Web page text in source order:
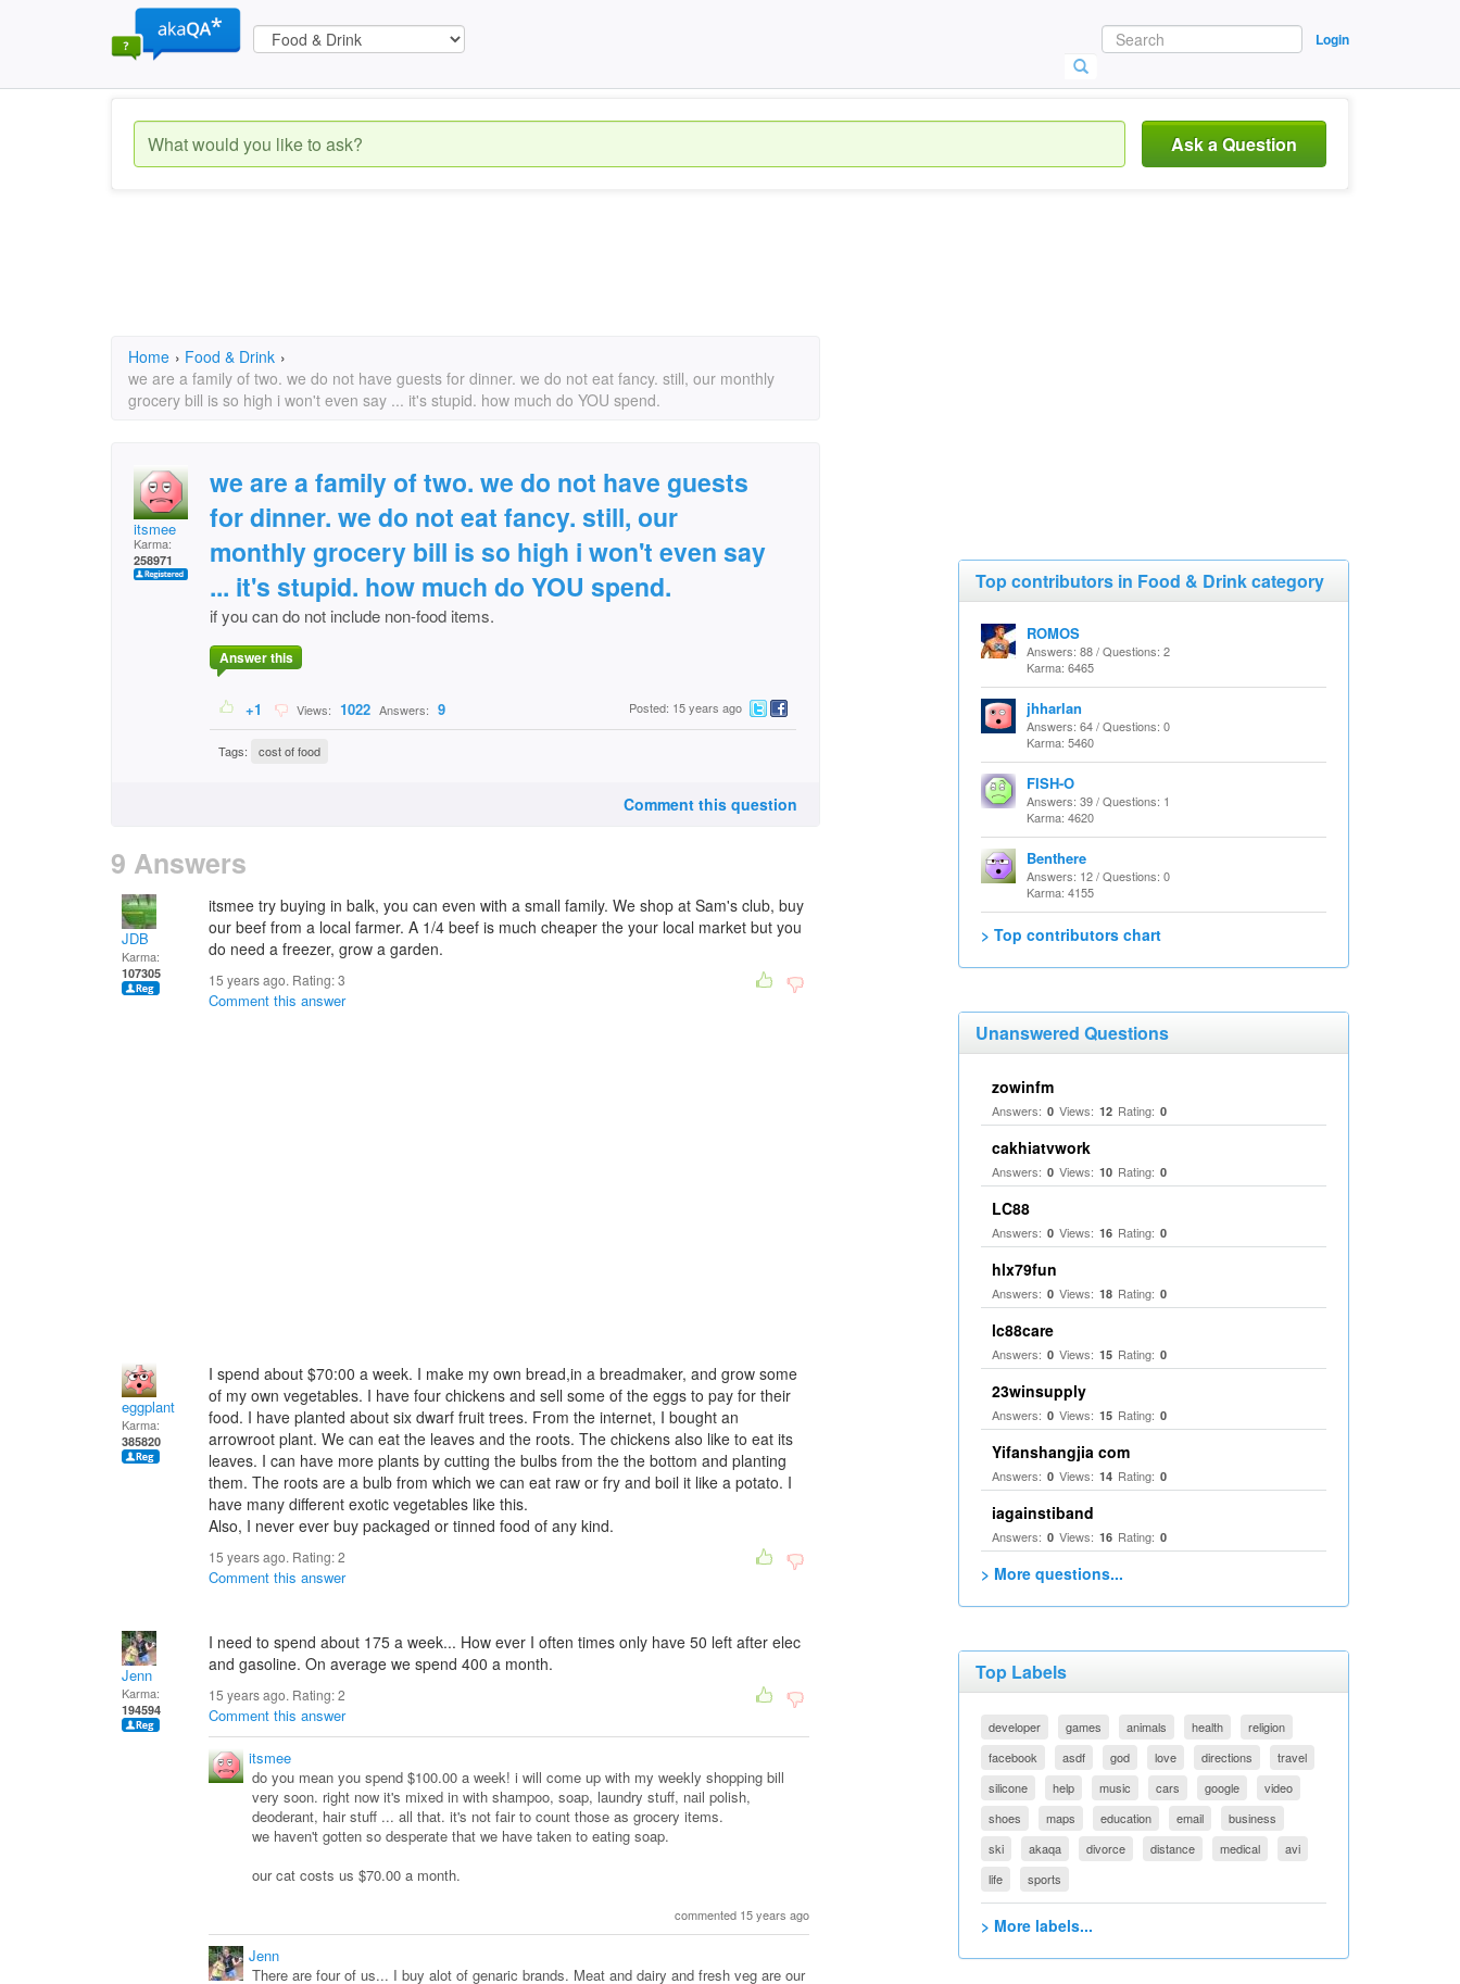
Login
Ask a Question
Home › Food & Drink ›
we are a family of two. we do not have guests for dinner. we do not eat fancy. still, our monthly
grocery bill is so high i won't even say ... it's stupid. how much do YOU spend.
itsmee
Karma:
258971
we are a family of two. we do not have guests
for dinner. we do not eat fancy. still, our
monthly grocery bill is so high i won't even say
... it's stupid. how much do YOU spend.
if you can do not include non-food items.
Answer this
+1 Views: 1022 Answers: 9 Posted: 15 years ago
Tags: cost of food
Comment this question
9 Answers
JDB
Karma:
107305
itsmee try buying in balk, you can even with a small family. We shop at Sam's club, buy
our beef from a local farmer. A 1/4 beef is much cheaper the your local market but you
do need a freezer, grow a garden.
15 years ago. Rating:3
Comment this answer
eggplant
Karma:
385820
I spend about $70:00 a week. I make my own bread,in a breadmaker, and grow some
of my own vegetables. I have four chickens and sell some of the eggs to pay for their
food. I have planted about six dwarf fruit trees. From the internet, I bought an
arrowroot plant. We can eat the leaves and the roots. The chickens also like to eat its
leaves. I can have more plants by cutting the bulbs from the the bottom and planting
them. The roots are a bulb from which we can eat raw or fry and boil it like a potato. I
have many different exotic vegetables like this.
Also, I never ever buy packaged or tinned food of any kind.
15 years ago. Rating:2
Comment this answer
Jenn
Karma:
194594
I need to spend about 175 a week... How ever I often times only have 50 left after elec
and gasoline. On average we spend 400 a month.
15 years ago. Rating:2
Comment this answer
itsmee
do you mean you spend $100.00 a week! i will come up with my weekly shopping bill
very soon. right now it's mixed in with shampoo, soap, laundry stuff, nail polish,
deoderant, hair stuff ... all that. it's not fair to count those as grocery items.
we haven't gotten so desperate that we have taken to eating soap.
our cat costs us $70.00 a month.
commented 15 years ago
Jenn
There are four of us... I buy alot of genaric brands. Meat and dairy and fresh veg are our
Top contributors in Food & Drink category
ROMOS
Answers: 88 / Questions: 2
Karma: 6465
jhharlan
Answers: 64 / Questions: 0
Karma: 5460
FISH-O
Answers: 39 / Questions: 1
Karma: 4620
Benthere
Answers: 12 / Questions: 0
Karma: 4155
> Top contributors chart
Unanswered Questions
zowinfm
Answers: 0 Views: 12 Rating: 0
cakhiatvwork
Answers: 0 Views: 10 Rating: 0
LC88
Answers: 0 Views: 16 Rating: 0
hlx79fun
Answers: 0 Views: 18 Rating: 0
lc88care
Answers: 0 Views: 15 Rating: 0
23winsupply
Answers: 0 Views: 15 Rating: 0
Yifanshangjia com
Answers: 0 Views: 14 Rating: 0
iagainstiband
Answers: 0 Views: 16 Rating: 0
> More questions...
Top Labels
developer games animals health
religion
facebook
asdf god love directions
travel
silicone
help music cars google
video
shoes
maps education email
business
ski
akaqa divorce distance medical
avi
life
sports
> More labels...